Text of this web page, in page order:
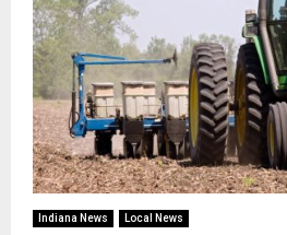
Indiana News Local News